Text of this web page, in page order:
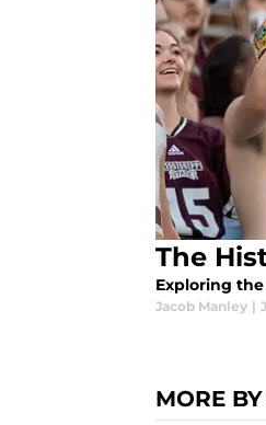
The
Exploring
Jacob Manley |
MORE